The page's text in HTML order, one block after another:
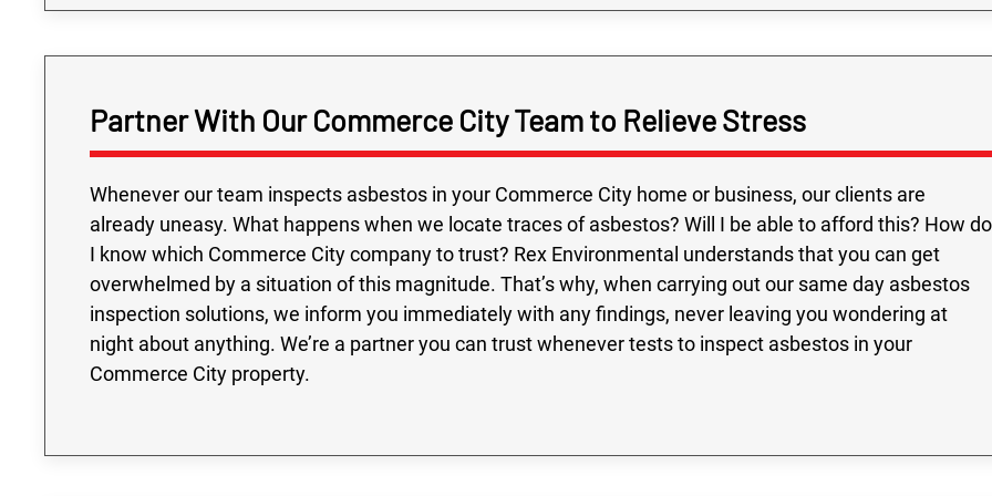
Partner With Our Commerce City Team to Relieve Stress
Whenever our team inspects asbestos in your Commerce City home or business, our clients are
already uneasy. What happens when we locate traces of asbestos? Will I be able to afford this? How do
I know which Commerce City company to trust? Rex Environmental understands that you can get
overwhelmed by a situation of this magnitude. That’s why, when carrying out our same day asbestos
inspection solutions, we inform you immediately with any findings, never leaving you wondering at
night about anything. We’re a partner you can trust whenever tests to inspect asbestos in your
Commerce City property.